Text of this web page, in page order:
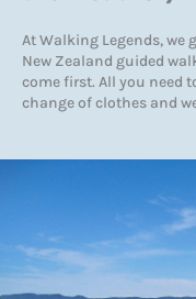
At Walking Legends, we
New Zealand guided
come first. All you need
change of clothes and